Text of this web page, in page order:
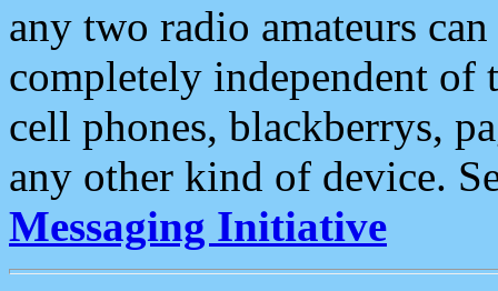
any two radio amateurs
completely independent of
cell phones, blackberrys,
any other kind of device.
Messaging Initiative